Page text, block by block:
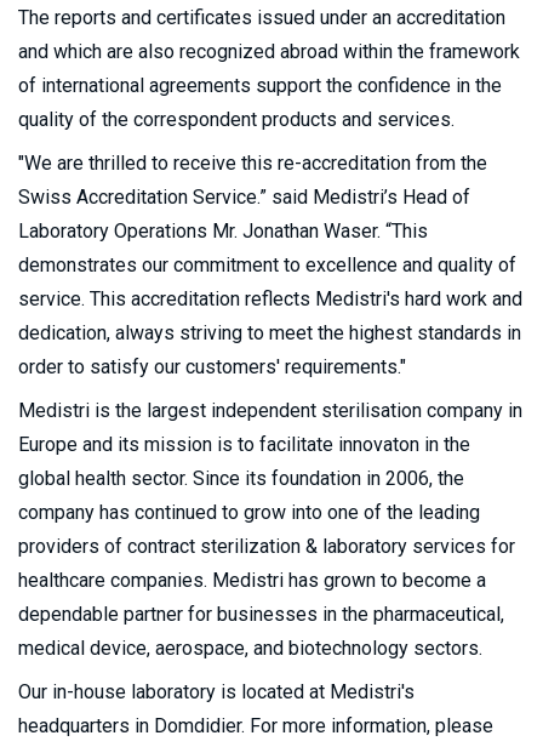
The reports and certificates issued under an accreditation
and which are also recognized abroad within the framework
of international agreements support the confidence in the
quality of the correspondent products and services.
"We are thrilled to receive this re-accreditation from the
Swiss Accreditation Service.” said Medistri’s Head of
Laboratory Operations Mr. Jonathan Waser. “This
demonstrates our commitment to excellence and quality of
service. This accreditation reflects Medistri's hard work and
dedication, always striving to meet the highest standards in
order to satisfy our customers' requirements."
Medistri is the largest independent sterilisation company in
Europe and its mission is to facilitate innovaton in the
global health sector. Since its foundation in 2006, the
company has continued to grow into one of the leading
providers of contract sterilization & laboratory services for
healthcare companies. Medistri has grown to become a
dependable partner for businesses in the pharmaceutical,
medical device, aerospace, and biotechnology sectors.
Our in-house laboratory is located at Medistri's
headquarters in Domdidier. For more information, please